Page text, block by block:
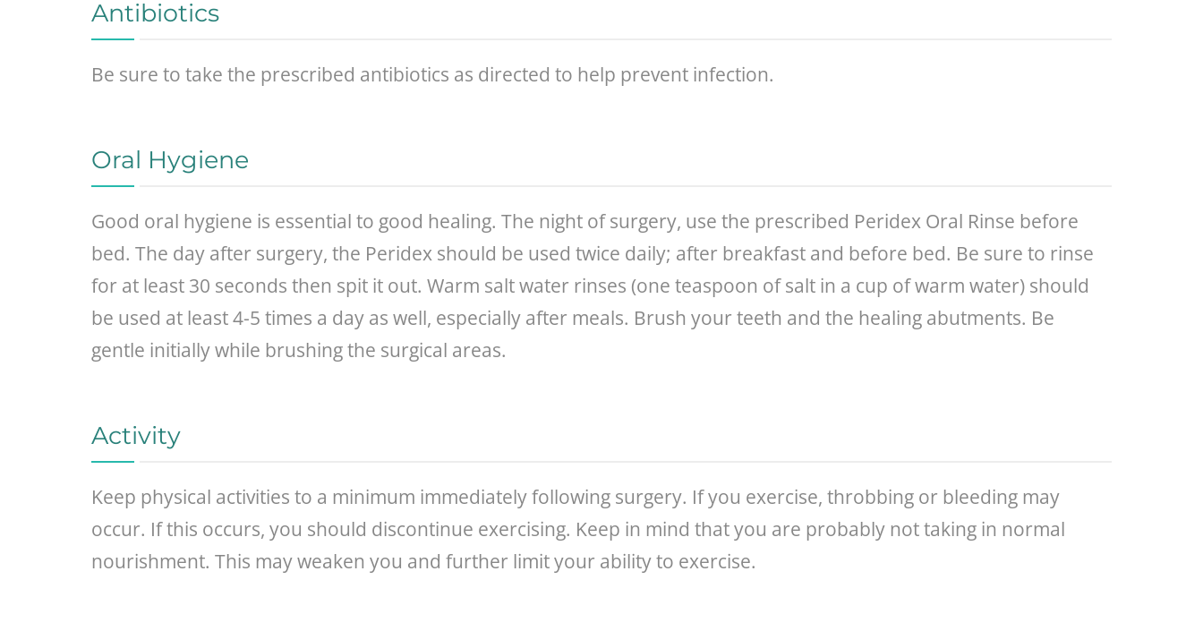
Antibiotics
Be sure to take the prescribed antibiotics as directed to help prevent infection.
Oral Hygiene
Good oral hygiene is essential to good healing. The night of surgery, use the prescribed Peridex Oral Rinse before
bed. The day after surgery, the Peridex should be used twice daily; after breakfast and before bed. Be sure to rinse
for at least 30 seconds then spit it out. Warm salt water rinses (one teaspoon of salt in a cup of warm water) should
be used at least 4-5 times a day as well, especially after meals. Brush your teeth and the healing abutments. Be
gentle initially while brushing the surgical areas.
Activity
Keep physical activities to a minimum immediately following surgery. If you exercise, throbbing or bleeding may
occur. If this occurs, you should discontinue exercising. Keep in mind that you are probably not taking in normal
nourishment. This may weaken you and further limit your ability to exercise.